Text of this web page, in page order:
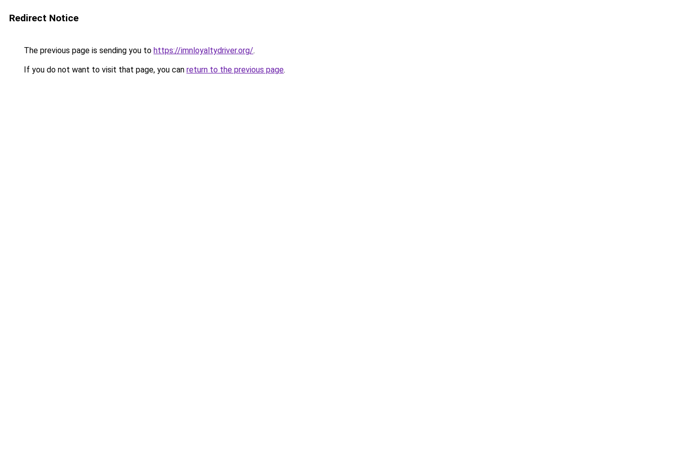
Redirect Notice
The previous page is sending you to https://imnloyaltydriver.org/.
If you do not want to visit that page, you can return to the previous page.